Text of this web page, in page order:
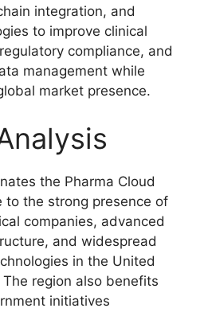
integration, and
to improve clinical
compliance, and
management while
market presence.
the Pharma Cloud
to the strong presence of
companies, advanced
and widespread
in the United
region also benefits
initiatives